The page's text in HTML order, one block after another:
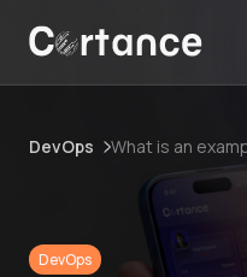
DevOps What is an
DevOps